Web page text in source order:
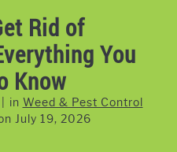
Rid of
You
Know
in Weed & Pest Control
July 19, 2026